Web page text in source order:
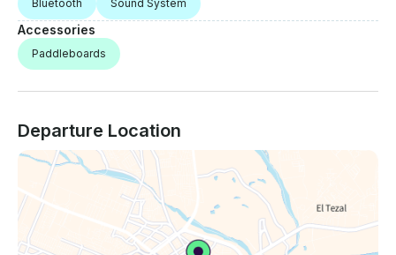
Bluetooth Sound System
Accessories
Paddleboards
Departure Location